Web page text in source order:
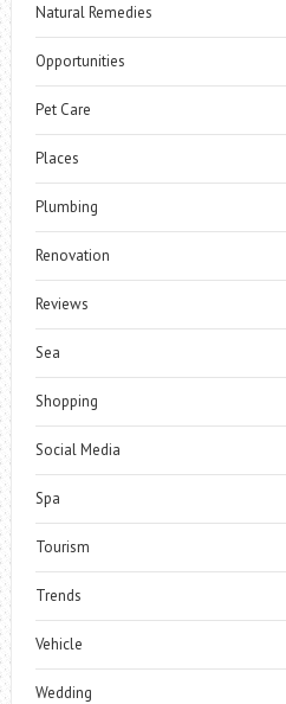
Natural Remedies
Opportunities
Pet Care
Places
Plumbing
Renovation
Reviews
Sea
Shopping
Social Media
Spa
Tourism
Trends
Vehicle
Wedding